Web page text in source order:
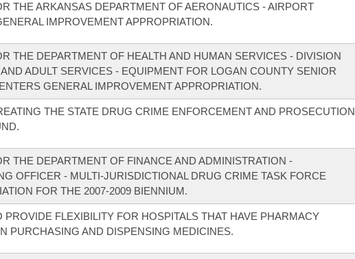
THE ARKANSAS DEPARTMENT OF AERONAUTICS - AIRPORT
IMPROVEMENT APPROPRIATION.
THE DEPARTMENT OF HEALTH AND HUMAN SERVICES - DIVISION
ADULT SERVICES - EQUIPMENT FOR LOGAN COUNTY SENIOR
GENERAL IMPROVEMENT APPROPRIATION.
THE STATE DRUG CRIME ENFORCEMENT AND PROSECUTION
THE DEPARTMENT OF FINANCE AND ADMINISTRATION -
OFFICER - MULTI-JURISDICTIONAL DRUG CRIME TASK FORCE
FOR THE 2007-2009 BIENNIUM.
PROVIDE FLEXIBILITY FOR HOSPITALS THAT HAVE PHARMACY
PURCHASING AND DISPENSING MEDICINES.